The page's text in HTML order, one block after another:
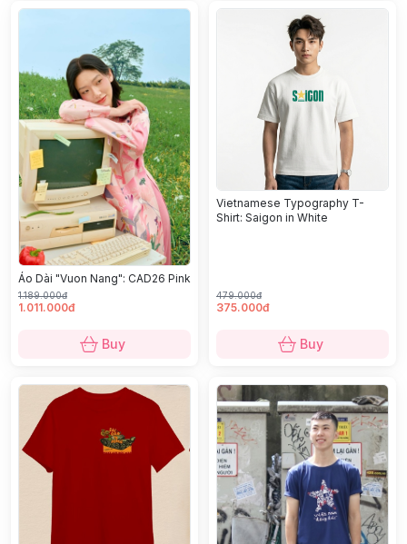
Áo Dài "Vuon Nang": CAD26 Pink
1.189.000đ
1.011.000đ
Buy
Vietnamese Typography T-
Shirt: Saigon in White
479.000đ
375.000đ
Buy